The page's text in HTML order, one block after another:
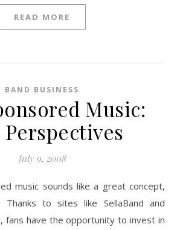
READ MORE
BAND BUSINESS
Music:
July 9, 2008
music sounds like a great concept,
Thanks to sites like SellaBand and
fans have the opportunity to invest in